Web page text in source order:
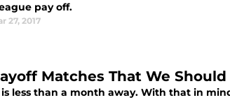
pay off.
27, 2017
Matches That We Should
is less than a month away. With that in